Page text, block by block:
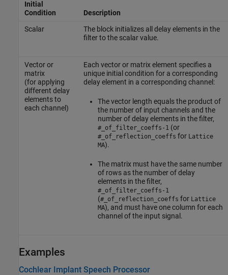
Initial
Condition
Description
Scalar
The block initializes all delay elements in the
filter to the scalar value.
Vector or
matrix
(for applying
different delay
elements to
each channel)
Each vector or matrix element specifies a
unique initial condition for a corresponding
delay element in a corresponding channel:
The vector length equals the product of
the number of input channels and the
number of delay elements in the filter,
#_of_filter_coeffs-1 (or
#_of_reflection_coeffs for Lattice
MA).
The matrix must have the same number
of rows as the number of delay
elements in the filter,
#_of_filter_coeffs-1
(#_of_reflection_coeffs for Lattice
MA), and must have one column for each
channel of the input signal.
Examples
Cochlear Implant Speech Processor